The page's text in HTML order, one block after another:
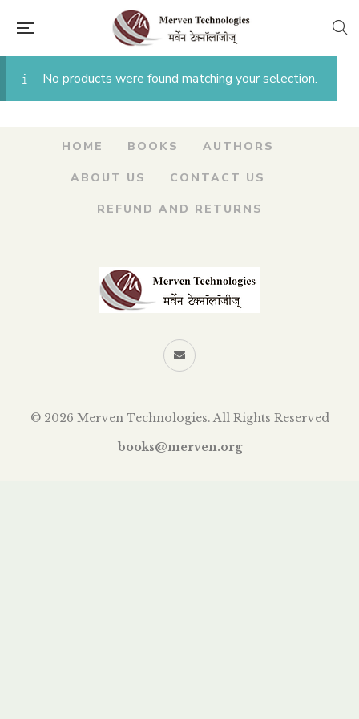
No products were found matching your selection.
HOME BOOKS AUTHORS
ABOUT US CONTACT US
REFUND AND RETURNS
© 2026 Merven Technologies. All Rights Reserved
books@merven.org